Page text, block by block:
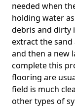
needed when
holding water
debris and dirty
extract the
and then a new
complete this
flooring are
field is much
other types of